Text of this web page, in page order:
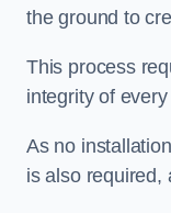
the ground to
This process
integrity of
As no
is also required,